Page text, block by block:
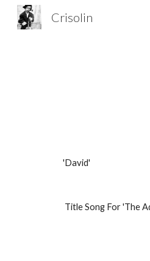
Crisolin
'David'
Title Song For 'The